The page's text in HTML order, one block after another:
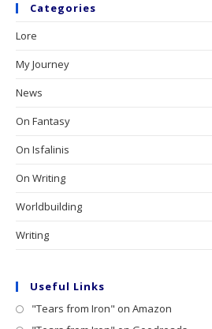
Categories
Lore
My Journey
News
On Fantasy
On Isfalinis
On Writing
Worldbuilding
Writing
Useful Links
"Tears from Iron" on Amazon